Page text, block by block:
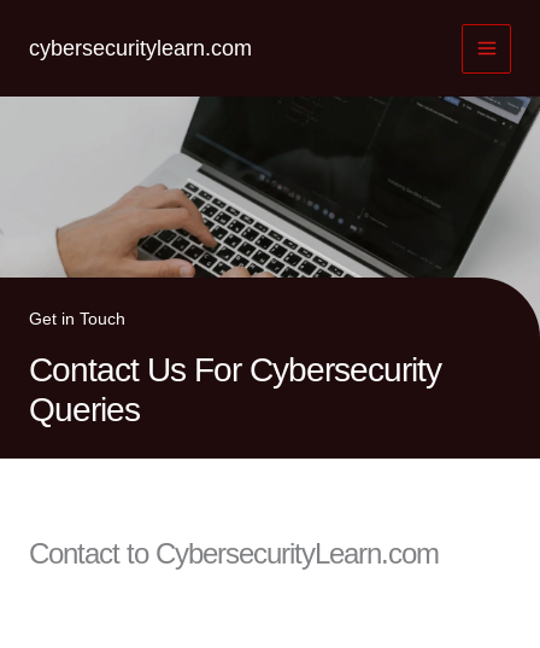
content
cybersecuritylearn.com
Get in Touch
Contact Us For Cybersecurity
Queries
Contact to CybersecurityLearn.com